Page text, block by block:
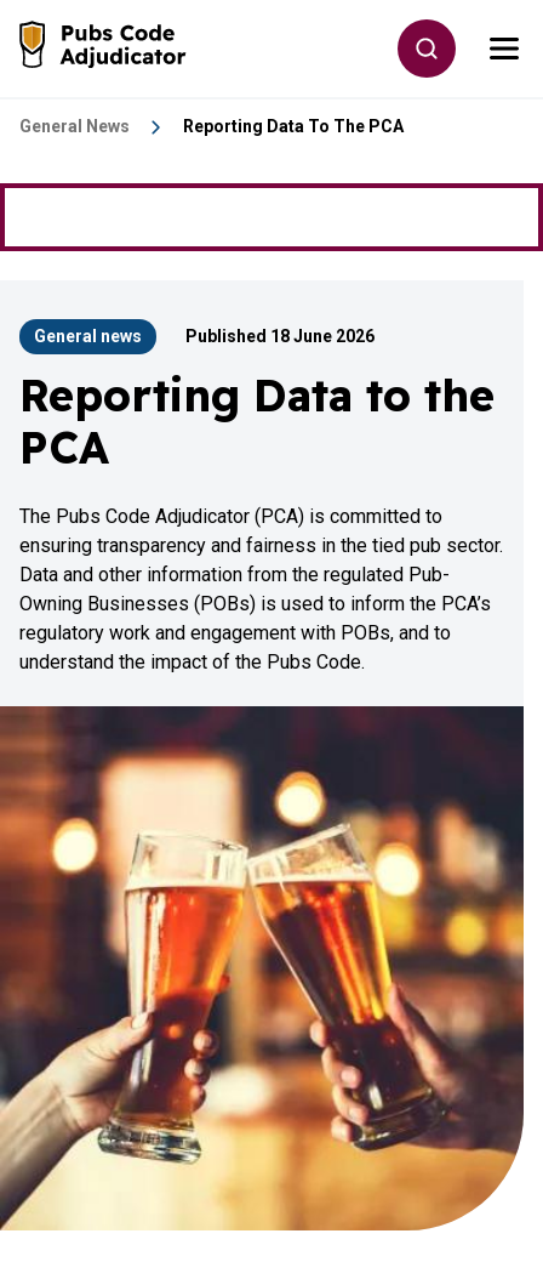
Toggle
General News Reporting Data To The PCA
General news Published 18 June 2026
Reporting Data to the
PCA
The Pubs Code Adjudicator (PCA) is committed to
ensuring transparency and fairness in the tied pub sector.
Data and other information from the regulated Pub-
Owning Businesses (POBs) is used to inform the PCA’s
regulatory work and engagement with POBs, and to
understand the impact of the Pubs Code.